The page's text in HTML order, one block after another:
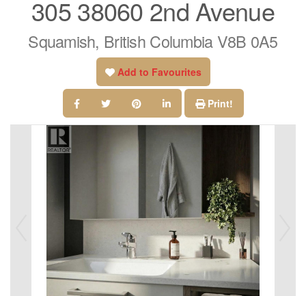
305 38060 2nd Avenue
Squamish, British Columbia V8B 0A5
Add to Favourites
Print!